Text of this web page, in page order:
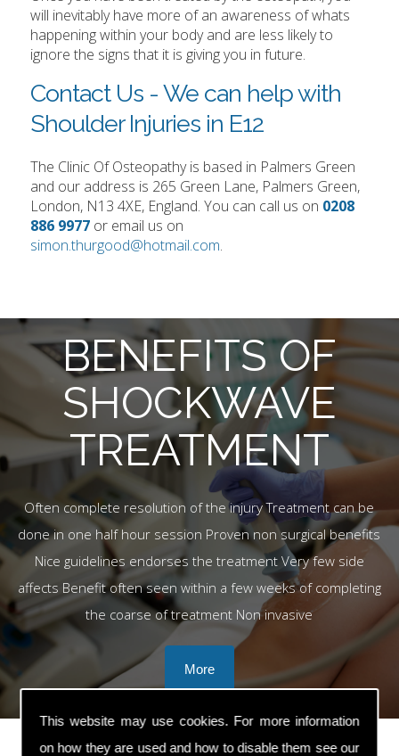
This website may use cookies. For more information
on how they are used and how to disable them see our
will inevitably have more of an awareness of whats
happening within your body and are less likely to
ignore the signs that it is giving you in future.
Contact Us - We can help with
Shoulder Injuries in E12
The Clinic Of Osteopathy is based in Palmers Green
and our address is 265 Green Lane, Palmers Green,
London, N13 4XE, England. You can call us on 0208
886 9977 or email us on
simon.thurgood@hotmail.com.
BENEFITS OF
SHOCKWAVE
TREATMENT
Often complete resolution of the injury Treatment can be
done in one half hour session Proven non surgical benefits
Nice guidelines endorses the treatment Very few side
affects Benefit often seen within a few weeks of completing
the coarse of treatment Non invasive